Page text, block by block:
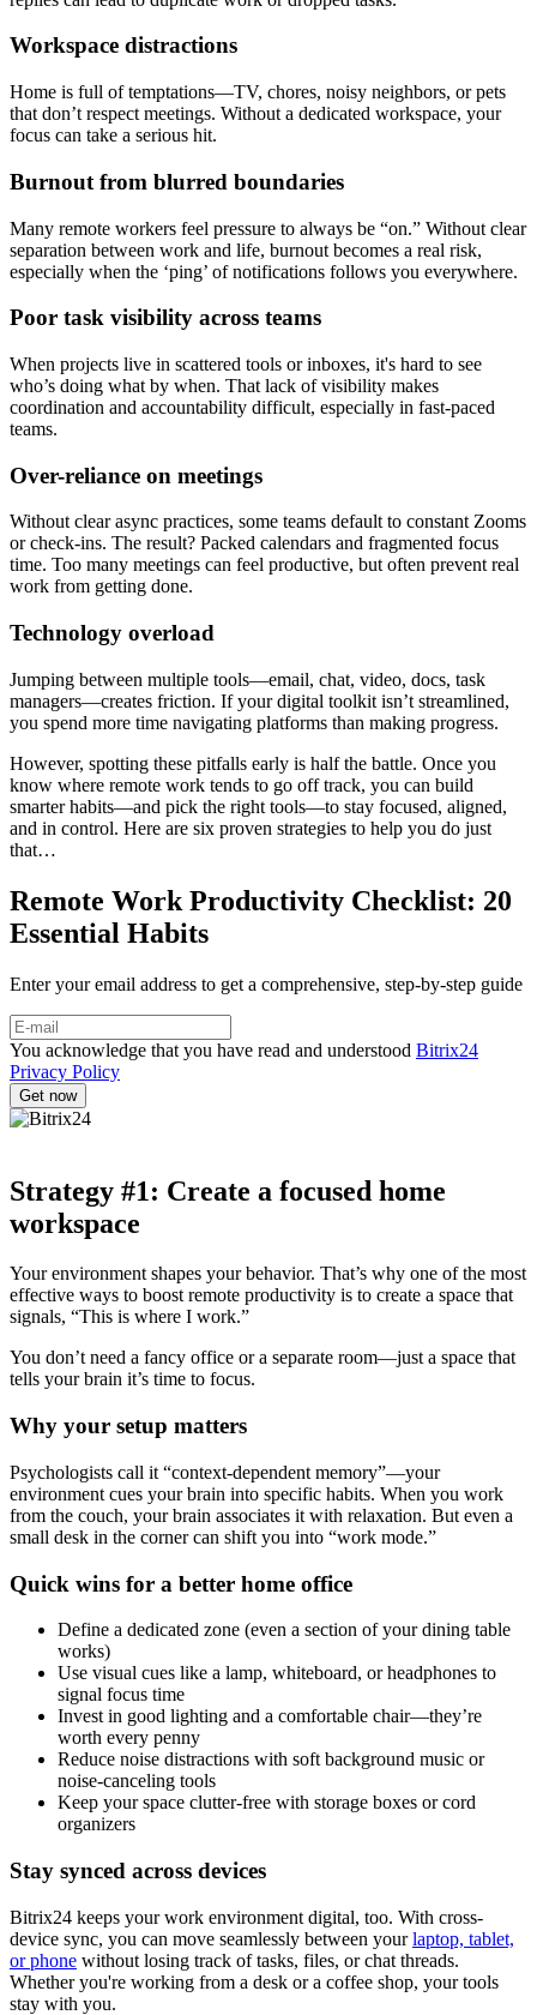
Workspace distractions
Home is full of temptations—TV, chores, noisy neighbors, or pets
that don’t respect meetings. Without a dedicated workspace, your
focus can take a serious hit.
Burnout from blurred boundaries
Many remote workers feel pressure to always be “on.” Without clear
separation between work and life, burnout becomes a real risk,
especially when the ‘ping’ of notifications follows you everywhere.
Poor task visibility across teams
When projects live in scattered tools or inboxes, it's hard to see
who’s doing what by when. That lack of visibility makes
coordination and accountability difficult, especially in fast-paced
teams.
Over-reliance on meetings
Without clear async practices, some teams default to constant Zooms
or check-ins. The result? Packed calendars and fragmented focus
time. Too many meetings can feel productive, but often prevent real
work from getting done.
Technology overload
Jumping between multiple tools—email, chat, video, docs, task
managers—creates friction. If your digital toolkit isn’t streamlined,
you spend more time navigating platforms than making progress.
However, spotting these pitfalls early is half the battle. Once you
know where remote work tends to go off track, you can build
smarter habits—and pick the right tools—to stay focused, aligned,
and in control. Here are six proven strategies to help you do just
that…
Remote Work Productivity Checklist: 20
Essential Habits
Enter your email address to get a comprehensive, step-by-step guide
You acknowledge that you have read and understood Bitrix24
Privacy Policy
Strategy #1: Create a focused home
workspace
Your environment shapes your behavior. That’s why one of the most
effective ways to boost remote productivity is to create a space that
signals, “This is where I work.”
You don’t need a fancy office or a separate room—just a space that
tells your brain it’s time to focus.
Why your setup matters
Psychologists call it “context-dependent memory”—your
environment cues your brain into specific habits. When you work
from the couch, your brain associates it with relaxation. But even a
small desk in the corner can shift you into “work mode.”
Quick wins for a better home office
Define a dedicated zone (even a section of your dining table
works)
Use visual cues like a lamp, whiteboard, or headphones to
signal focus time
Invest in good lighting and a comfortable chair—they’re
worth every penny
Reduce noise distractions with soft background music or
noise-canceling tools
Keep your space clutter-free with storage boxes or cord
organizers
Stay synced across devices
Bitrix24 keeps your work environment digital, too. With cross-
device sync, you can move seamlessly between yourlaptop, tablet,
or phone without losing track of tasks, files, or chat threads.
Whether you're working from a desk or a coffee shop, your tools
stay with you.